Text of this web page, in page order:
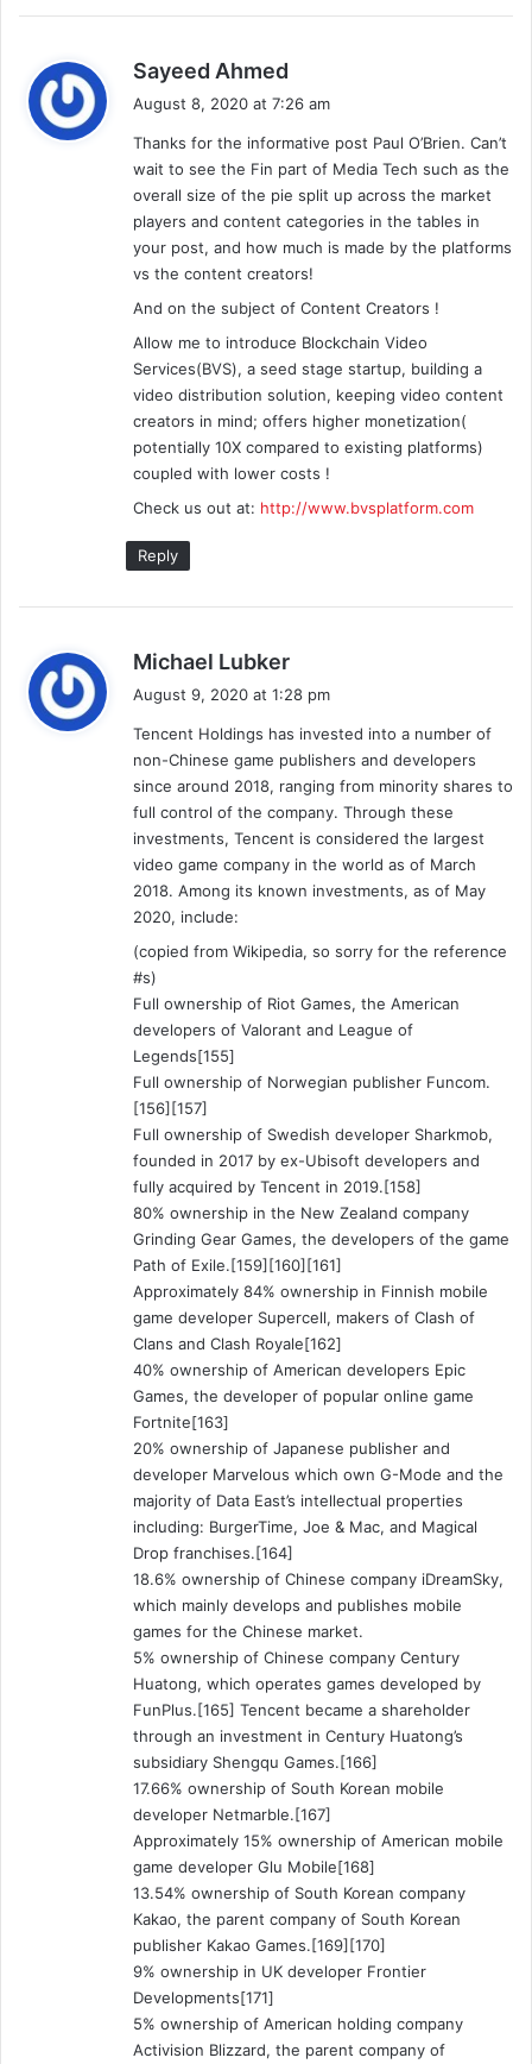
Sayeed Ahmed
s
:
August 8, 2020 at 7:26 am
Thanks for the informative post Paul O’Brien. Can’t
wait to see the Fin part of Media Tech such as the
overall size of the pie split up across the market
players and content categories in the tables in
your post, and how much is made by the platforms
vs the content creators!
And on the subject of Content Creators !
Allow me to introduce Blockchain Video
Services(BVS), a seed stage startup, building a
video distribution solution, keeping video content
creators in mind; offers higher monetization(
potentially 10X compared to existing platforms)
coupled with lower costs !
Check us out at: http://www.bvsplatform.com
Reply
Michael Lubker
s
:
August 9, 2020 at 1:28 pm
Tencent Holdings has invested into a number of
non-Chinese game publishers and developers
since around 2018, ranging from minority shares to
full control of the company. Through these
investments, Tencent is considered the largest
video game company in the world as of March
2018. Among its known investments, as of May
2020, include:
(copied from Wikipedia, so sorry for the reference
#s)
Full ownership of Riot Games, the American
developers of Valorant and League of
Legends[155]
Full ownership of Norwegian publisher Funcom.
[156][157]
Full ownership of Swedish developer Sharkmob,
founded in 2017 by ex-Ubisoft developers and
fully acquired by Tencent in 2019.[158]
80% ownership in the New Zealand company
Grinding Gear Games, the developers of the game
Path of Exile.[159][160][161]
Approximately 84% ownership in Finnish mobile
game developer Supercell, makers of Clash of
Clans and Clash Royale[162]
40% ownership of American developers Epic
Games, the developer of popular online game
Fortnite[163]
20% ownership of Japanese publisher and
developer Marvelous which own G-Mode and the
majority of Data East’s intellectual properties
including: BurgerTime, Joe & Mac, and Magical
Drop franchises.[164]
18.6% ownership of Chinese company iDreamSky,
which mainly develops and publishes mobile
games for the Chinese market.
5% ownership of Chinese company Century
Huatong, which operates games developed by
FunPlus.[165] Tencent became a shareholder
through an investment in Century Huatong’s
subsidiary Shengqu Games.[166]
17.66% ownership of South Korean mobile
developer Netmarble.[167]
Approximately 15% ownership of American mobile
game developer Glu Mobile[168]
13.54% ownership of South Korean company
Kakao, the parent company of South Korean
publisher Kakao Games.[169][170]
9% ownership in UK developer Frontier
Developments[171]
5% ownership of American holding company
Activision Blizzard, the parent company of